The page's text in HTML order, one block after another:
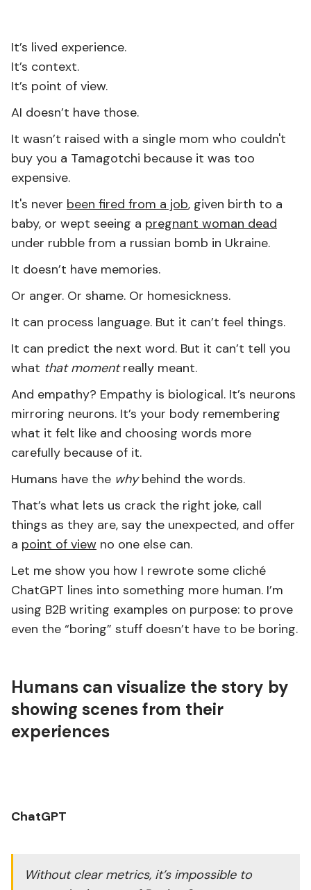
It’s lived experience.
It’s context.
It’s point of view.
AI doesn’t have those.
It wasn’t raised with a single mom who couldn't
buy you a Tamagotchi because it was too
expensive.
It's never been fired from a job, given birth to a
baby, or wept seeing a pregnant woman dead
under rubble from a russian bomb in Ukraine.
It doesn’t have memories.
Or anger. Or shame. Or homesickness.
It can process language. But it can’t feel things.
It can predict the next word. But it can’t tell you
what that momentreally meant.
And empathy? Empathy is biological. It’s neurons
mirroring neurons. It’s your body remembering
what it felt like and choosing words more
carefully because of it.
Humans have the whybehind the words.
That’s what lets us crack the right joke, call
things as they are, say the unexpected, and offer
a point of view no one else can.
Let me show you how I rewrote some cliché
ChatGPT lines into something more human. I’m
using B2B writing examples on purpose: to prove
even the “boring” stuff doesn’t have to be boring.
Humans can visualize the story by
showing scenes from their
experiences
ChatGPT
Without clear metrics, it’s impossible to